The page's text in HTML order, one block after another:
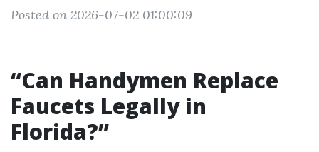
Posted on 2026-07-02 01:00:09
“Can Handymen Replace
Faucets Legally in
Florida?”